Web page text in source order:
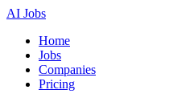
AI Jobs
Home
Jobs
Companies
Pricing